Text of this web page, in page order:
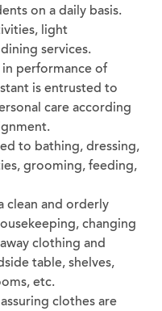
on a daily basis.
light
services.
in performance of
is entrusted to
care according
to bathing, dressing,
grooming, feeding,
clean and orderly
changing
clothing and
table, shelves,
etc.
clothes are